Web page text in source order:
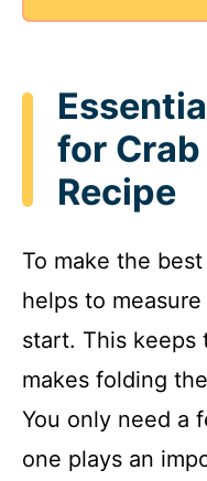
for
Recipe
To make the
helps to
start. This keeps
makes folding
You only need a
one plays an